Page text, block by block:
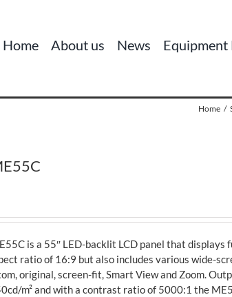
Home About us News Equipment
Home
is a 55″ LED-backlit LCD panel that displays
ratio of 16:9 but also includes various wide-
original, screen-fit, Smart View and Zoom.
m² and with a contrast ratio of 5000:1 the